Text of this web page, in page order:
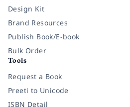
Design Kit
Brand Resources
Publish Book/E-book
Bulk Order
Tools
Request a Book
Preeti to Unicode
ISBN Detail